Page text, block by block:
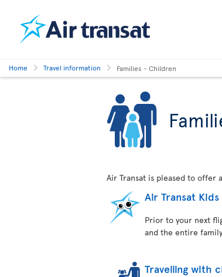
Home Travel information Families - Children
Air Transat is pleased to
Air Transat Kids
Prior to your next
and the entire
Travelling with